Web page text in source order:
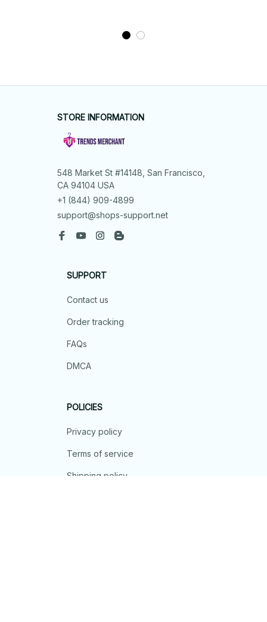
STORE INFORMATION
548 Market St #14148, San Francisco,
CA 94104 USA
+1 (844) 909-4899
support@shops-support.net
SUPPORT
Contact us
Order tracking
FAQs
DMCA
POLICIES
Privacy policy
Terms of service
Shipping policy